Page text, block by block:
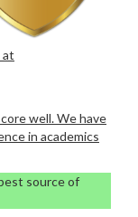
at
well. We have
in academics
source of